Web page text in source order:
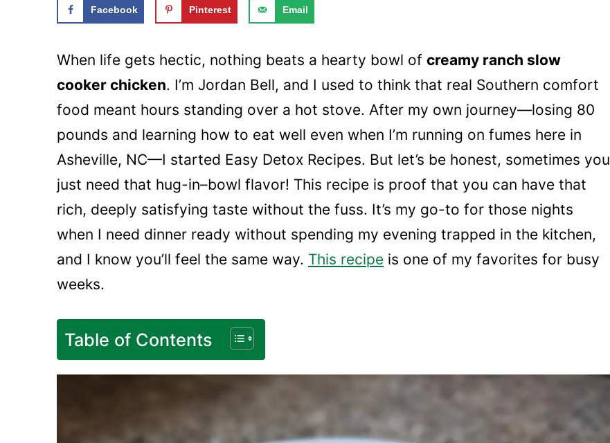
Facebook Pinterest Email
When life gets hectic, nothing beats a hearty bowl of creamy ranch slow
cooker chicken. I’m Jordan Bell, and I used to think that real Southern comfort
food meant hours standing over a hot stove. After my own journey—losing 80
pounds and learning how to eat well even when I’m running on fumes here in
Asheville, NC—I started Easy Detox Recipes. But let’s be honest, sometimes you
just need that hug-in–bowl flavor! This recipe is proof that you can have that
rich, deeply satisfying taste without the fuss. It’s my go-to for those nights
when I need dinner ready without spending my evening trapped in the kitchen,
and I know you’ll feel the same way. This recipe is one of my favorites for busy
weeks.
Table of Contents